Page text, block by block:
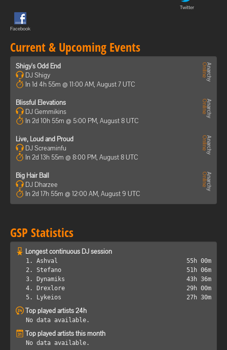
Twitter
Facebook
Current & Upcoming Events
Shigy's Odd End
DJ Shigy
In 1d 4h 55m @ 11:00 AM, August 7 UTC
Blissful Elevations
DJ Gemmikins
In 2d 10h 55m @ 5:00 PM, August 8 UTC
Live, Loud and Proud
DJ Screaminfu
In 2d 13h 55m @ 8:00 PM, August 8 UTC
Big Hair Ball
DJ Dharzee
In 2d 17h 55m @ 12:00 AM, August 9 UTC
GSP Statistics
Longest continuous DJ session
1. Ashval
55h 00m
2. Stefano
51h 06m
3. Dynamiks
43h 36m
4. Drexlore
29h 00m
5. Lykeios
27h 30m
Top played artists 24h
No data available.
Top played artists this month
No data available.